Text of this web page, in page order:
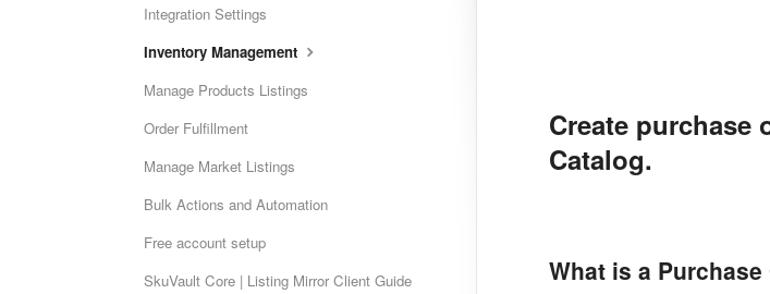
Create purchase
Catalog.
What is a Purchase
Integration Settings
Inventory Management
Manage Products Listings
Order Fulfillment
Manage Market Listings
Bulk Actions and Automation
Free account setup
SkuVault Core | Listing Mirror Client Guide